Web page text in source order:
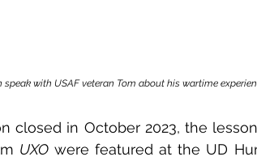
with USAF veteran Tom about his wartime
closed in October 2023, the
UXO